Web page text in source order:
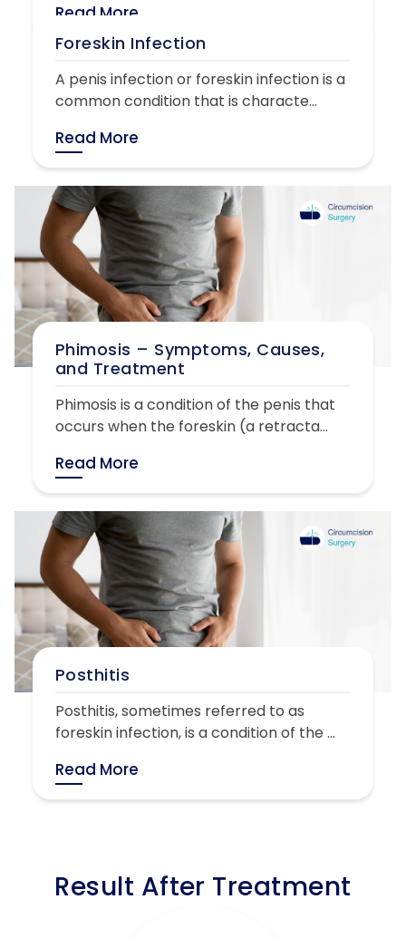
Read More
Foreskin Infection
A penis infection or foreskin infection is a
common condition that is characte...
Read More
Phimosis – Symptoms, Causes,
and Treatment
Phimosis is a condition of the penis that
occurs when the foreskin (a retracta...
Read More
Posthitis
Posthitis, sometimes referred to as
foreskin infection, is a condition of the ...
Read More
Result After Treatment